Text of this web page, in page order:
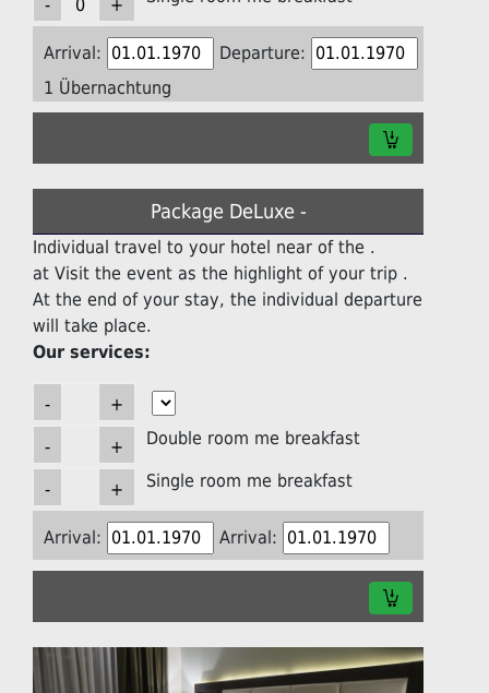
Arrival:
Departure:
1 Übernachtung
Package DeLuxe -
Individual travel to your hotel near of the .
at Visit the event as the highlight of your trip .
At the end of your stay, the individual departure
will take place.
Our services:
Double room me breakfast
Single room me breakfast
Arrival: Arrival: